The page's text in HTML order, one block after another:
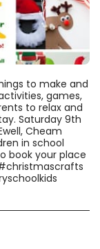
to make and
games,
to relax and
Saturday 9th
Cheam
in school
book your place